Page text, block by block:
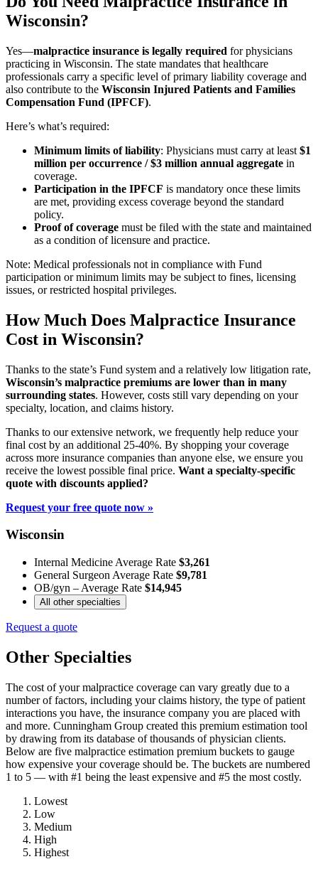
Wisconsin?
Yes—malpractice insurance is legally required for physicians
practicing in Wisconsin. The state mandates that healthcare
professionals carry a specific level of primary liability coverage and
also contribute to the Wisconsin Injured Patients and Families
Compensation Fund (IPFCF).
Here’s what’s required:
Minimum limits of liability: Physicians must carry at least $1
million per occurrence / $3 million annual aggregate in
coverage.
Participation in the IPFCF is mandatory once these limits
are met, providing excess coverage beyond the standard
policy.
Proof of coverage must be filed with the state and maintained
as a condition of licensure and practice.
Note: Medical professionals not in compliance with Fund
participation or minimum limits may be subject to fines, licensing
issues, or restricted hospital privileges.
How Much Does Malpractice Insurance
Cost in Wisconsin?
Thanks to the state’s Fund system and a relatively low litigation rate,
Wisconsin’s malpractice premiums are lower than in many
surrounding states. However, costs still vary depending on your
specialty, location, and claims history.
Thanks to our extensive network, we frequently help reduce your
final cost by an additional 25-40%. By shopping your coverage
across more insurance companies than anyone else, we ensure you
receive the lowest possible final price. Want a specialty-specific
quote with discounts applied?
Request your free quote now »
Wisconsin
Internal Medicine Average Rate $3,261
General Surgeon Average Rate $9,781
OB/gyn – Average Rate $14,945
All other specialties
Request a quote
Other Specialties
The cost of your malpractice coverage can vary greatly due to a
number of factors, including your claims history, the type of patient
interactions you have, the insurance company you are placed with
and more. Cunningham Group created this premium estimation tool
by drawing from its database of thousands of physician clients.
Below are five malpractice estimation premium buckets to gauge
how expensive your coverage should be. The buckets are numbered
1 to 5 — with #1 being the least expensive and #5 the most costly.
Lowest
Low
Medium
High
Highest